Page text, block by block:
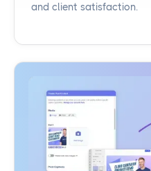
and client satisfaction.